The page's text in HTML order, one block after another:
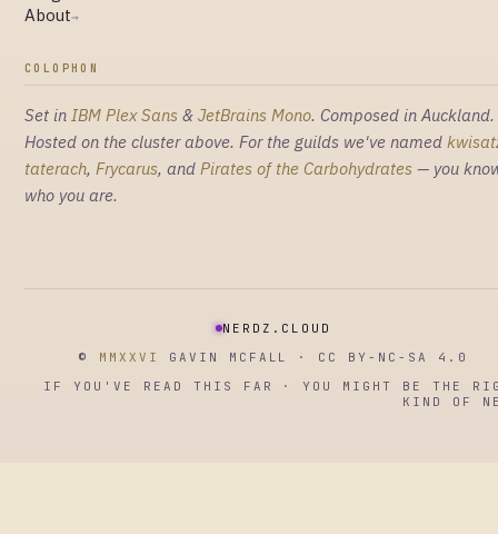
About→
COLOPHON
Set in IBM Plex Sans & JetBrains Mono. Composed in Auckland.
Hosted on the cluster above. For the guilds we've named
taterach, Frycarus, and Pirates of the Carbohydrates — you
who you are.
NERDZ.CLOUD
© MMXXVI
GAVIN MCFALL · CC BY-NC-SA 4.0
IF YOU'VE READ THIS FAR · YOU MIGHT BE THE
KIND OF